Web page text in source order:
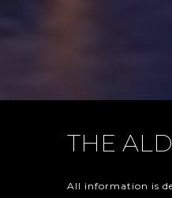
THE
All information is